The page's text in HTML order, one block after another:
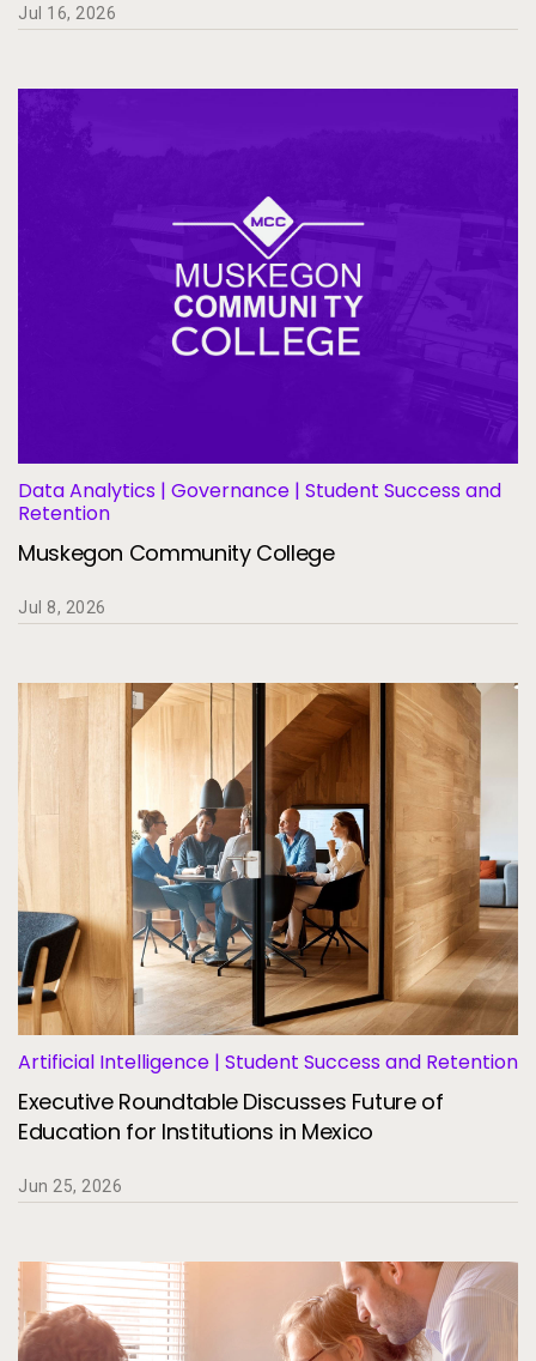
Jul 16, 2026
Data Analytics | Governance | Student Success and
Retention
Muskegon Community College
Jul 8, 2026
Artificial Intelligence | Student Success and Retention
Executive Roundtable Discusses Future of
Education for Institutions in Mexico
Jun 25, 2026